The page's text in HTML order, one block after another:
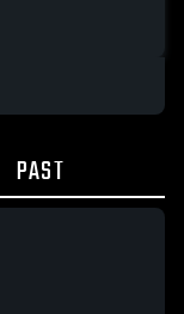
PAST